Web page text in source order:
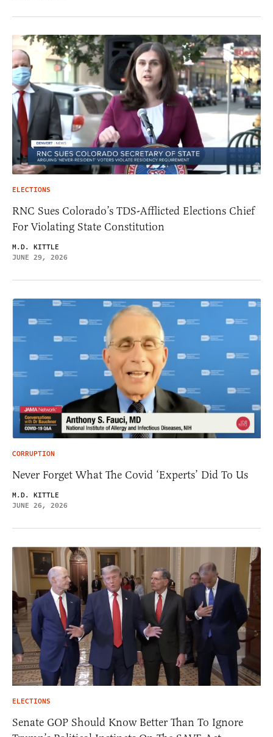
ELECTIONS
RNC Sues Colorado’s TDS-Afflicted Elections Chief
For Violating State Constitution
M.D. KITTLE
JUNE 29, 2026
CORRUPTION
Never Forget What The Covid ‘Experts’ Did To Us
M.D. KITTLE
JUNE 26, 2026
ELECTIONS
Senate GOP Should Know Better Than To Ignore